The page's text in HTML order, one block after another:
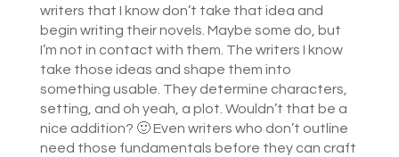
writers that I know don’t take that idea and
begin writing their novels. Maybe some do, but
I’m not in contact with them. The writers I know
take those ideas and shape them into
something usable. They determine characters,
setting, and oh yeah, a plot. Wouldn’t that be a
nice addition? 🙂 Even writers who don’t outline
need those fundamentals before they can craft